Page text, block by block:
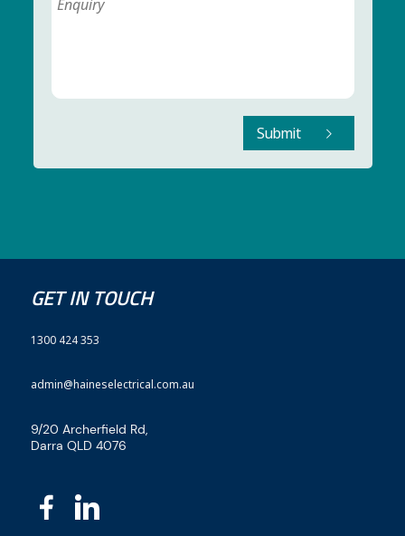
Submit
GET IN TOUCH
1300 424 353
admin@haineselectrical.com.au
9/20 Archerfield Rd,
Darra QLD 4076